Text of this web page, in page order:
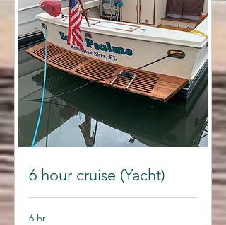
6 hour cruise (Yacht)
6 hr